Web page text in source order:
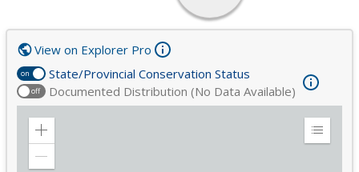
on State/Provincial Conservation Status
off Documented Distribution (No Data Available)
View on Explorer Pro
Zoom
Expand